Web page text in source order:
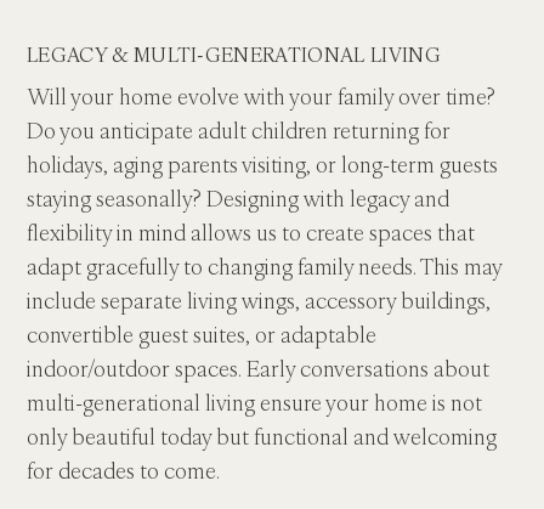
LEGACY & MULTI-GENERATIONAL LIVING
Will your home evolve with your family over time?
Do you anticipate adult children returning for
holidays, aging parents visiting, or long-term guests
staying seasonally? Designing with legacy and
flexibility in mind allows us to create spaces that
adapt gracefully to changing family needs. This may
include separate living wings, accessory buildings,
convertible guest suites, or adaptable
indoor/outdoor spaces. Early conversations about
multi-generational living ensure your home is not
only beautiful today but functional and welcoming
for decades to come.